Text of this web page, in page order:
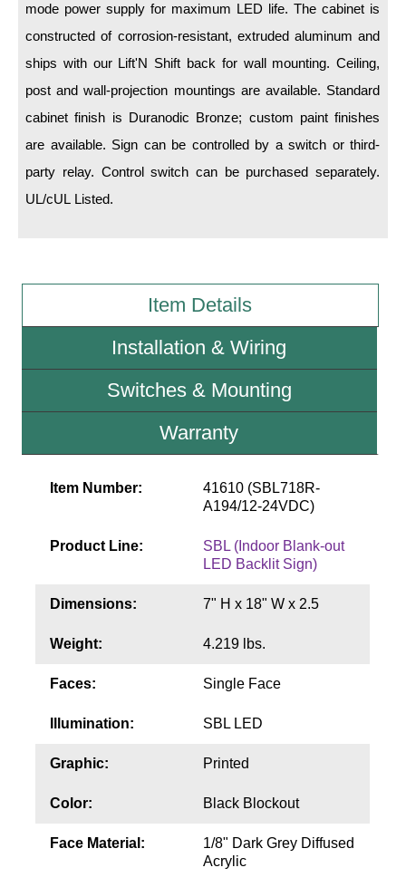
Accessories
Switches
Parts
Resource Center
Literature
Request Quote
Build America Buy America Requirements
mode power supply for maximum LED life. The cabinet is
constructed of corrosion-resistant, extruded aluminum and
ships with our Lift'N Shift back for wall mounting. Ceiling,
post and wall-projection mountings are available. Standard
cabinet finish is Duranodic Bronze; custom paint finishes
are available. Sign can be controlled by a switch or third-
party relay. Control switch can be purchased separately.
UL/cUL Listed.
Item Details
Installation & Wiring
Switches & Mounting
Warranty
Item Number:
41610 (SBL718R-
A194/12-24VDC)
Product Line:
SBL (Indoor Blank-out
LED Backlit Sign)
Dimensions: 7" H x 18" W x 2.5
Weight: 4.219 lbs.
Faces: Single Face
Illumination: SBL LED
Graphic: Printed
Color: Black Blockout
Face Material:
1/8" Dark Grey Diffused
Acrylic